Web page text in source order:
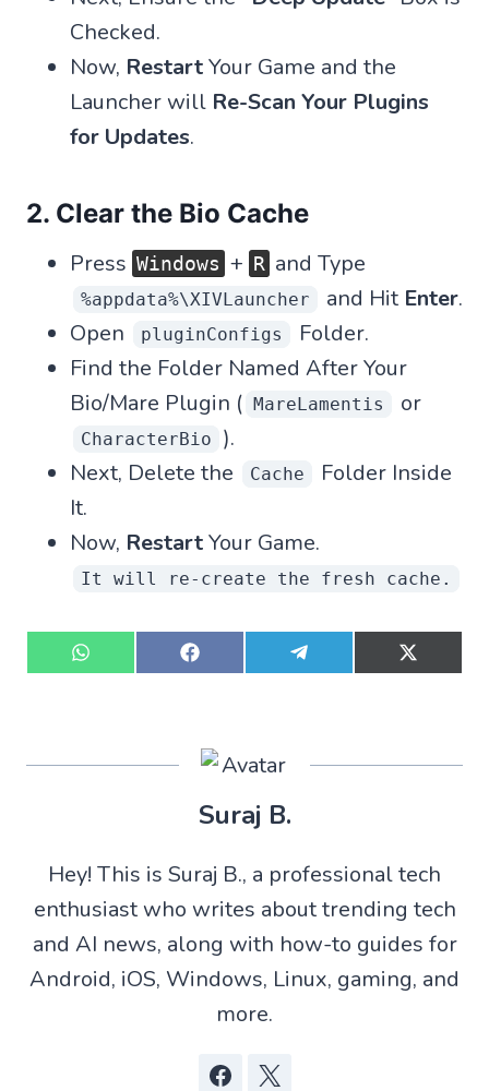
Checked.
Now, RestartYour Game and the
Launcher will Re-Scan Your Plugins
for Updates.
2. Clear the Bio Cache
Press Windows + R and Type
%appdata%\XIVLauncher and Hit Enter.
Open
pluginConfigs
Folder.
Find the Folder Named After Your
Bio/Mare Plugin ( MareLamentis or
CharacterBio
).
Next, Delete the
Cache
Folder Inside
It.
Now, RestartYour Game.
It will re-create the fresh cache.
S
h
o
s
p
p
S
h
b
o
k
S
h
g
a
m
S
h
o
i
e
r
)
Suraj B.
Hey! This is Suraj B., a professional tech
enthusiast who writes about trending tech
and AI news, along with how-to guides for
Android, iOS, Windows, Linux, gaming, and
more.